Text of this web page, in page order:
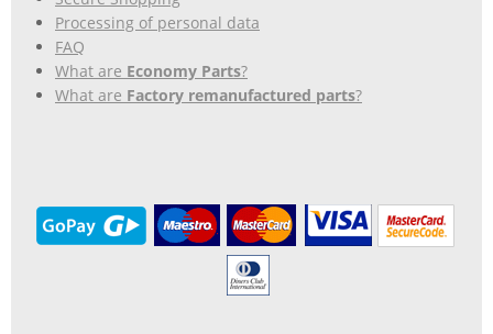
Processing of personal data
FAQ
What are Economy Parts?
What are Factory remanufactured parts?